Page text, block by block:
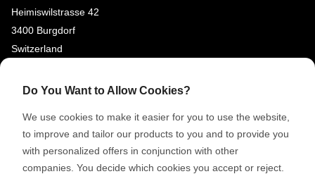
Heimiswilstrasse 42
3400 Burgdorf
Switzerland
SOCIAL MEDIA
Youtube
Google Reviews
Do You Want to Allow Cookies?
We use cookies to make it easier for you to use the website,
to improve and tailor our products to you and to provide you
with personalized offers in conjunction with other
companies. You decide which cookies you accept or reject.